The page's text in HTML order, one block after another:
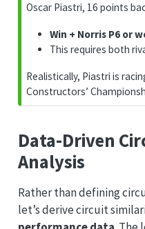
Oscar Piastri, 16 points
Win + Norris P6 or
This requires both
Realistically, Piastri is
Constructors’
Data-Driven
Analysis
Rather than defining
let’s derive circuit